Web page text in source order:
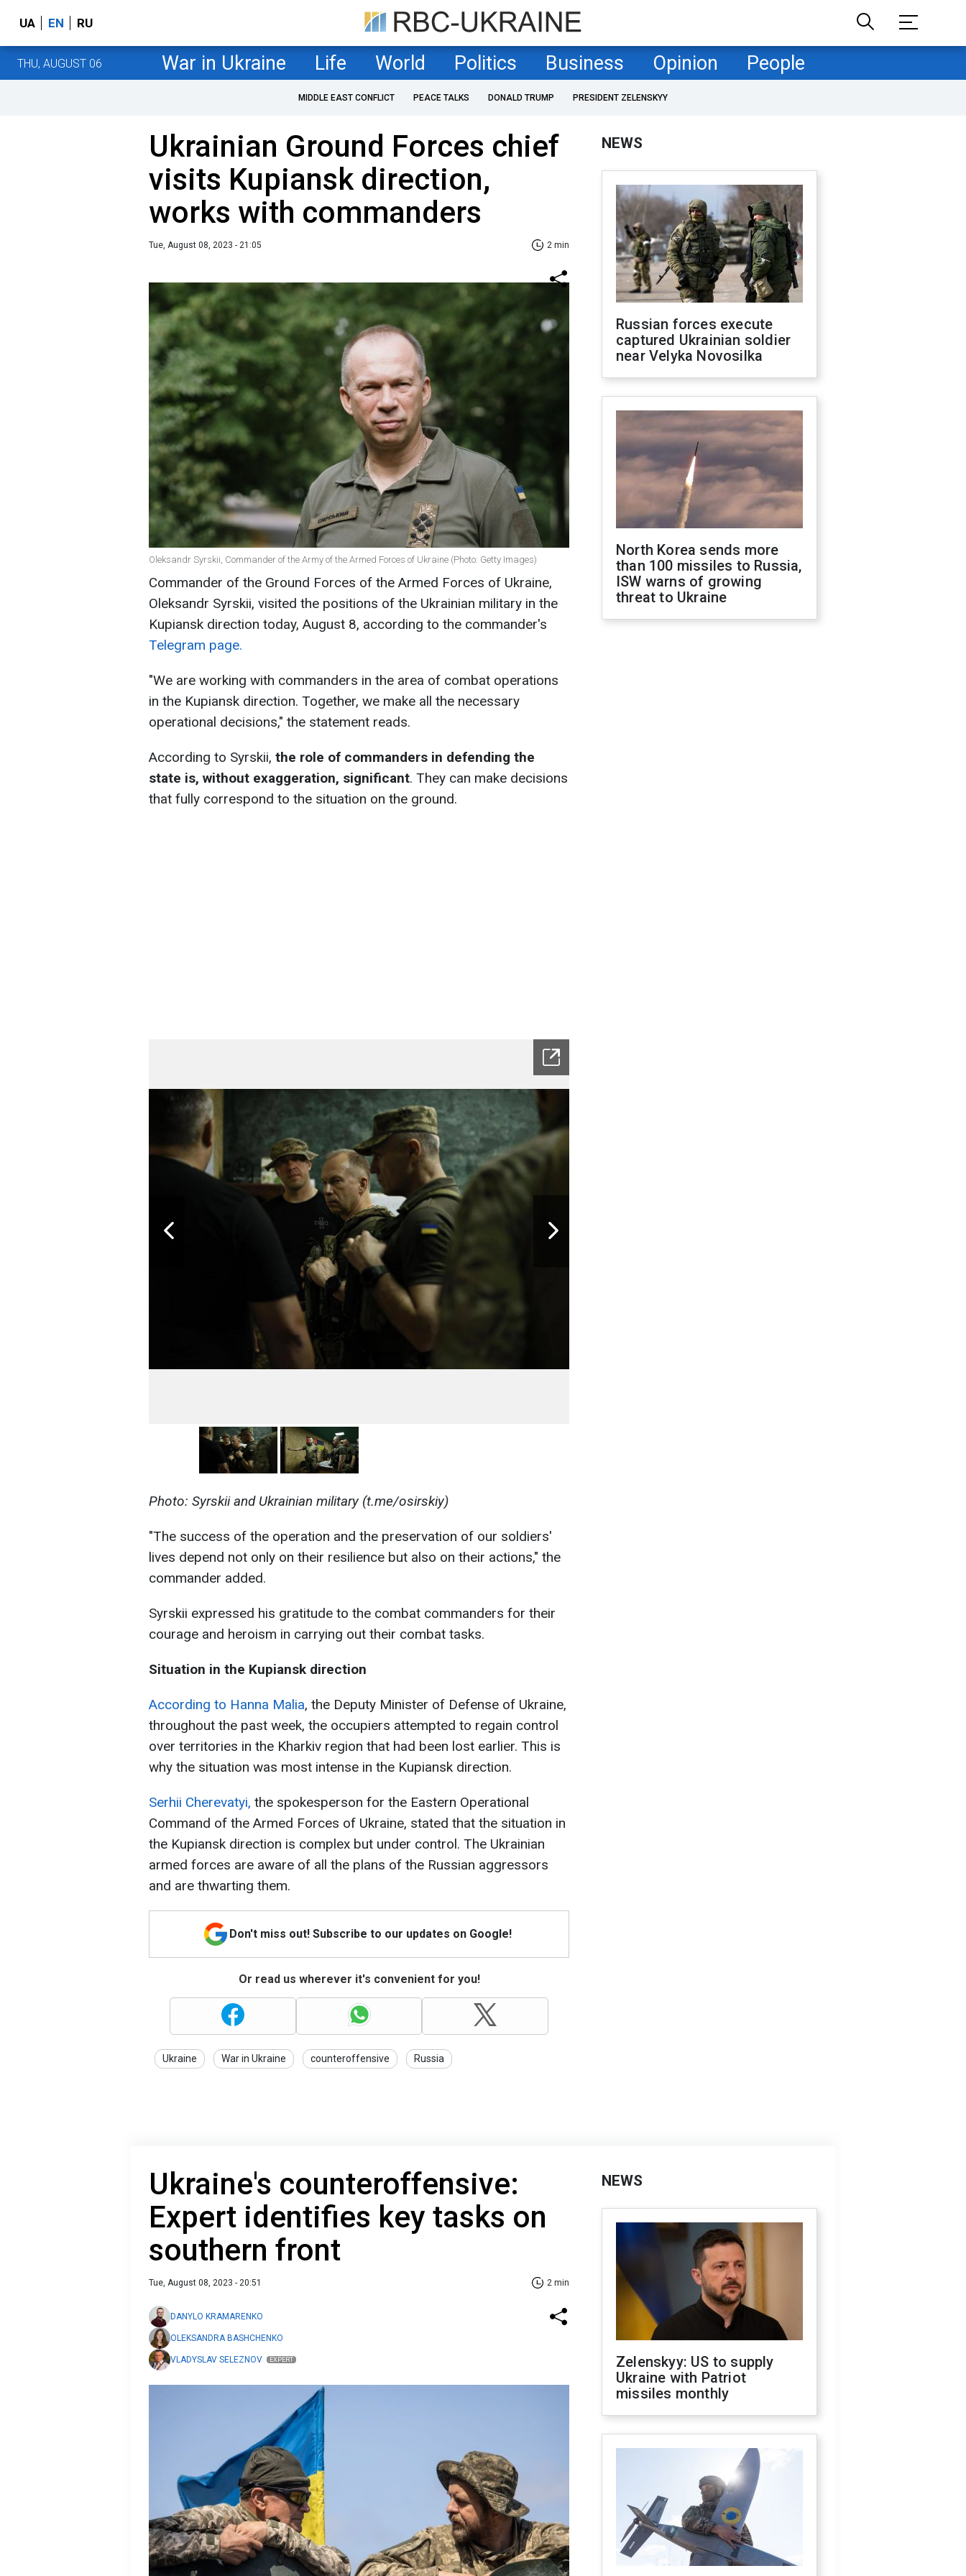
UA EN RU
THU, AUGUST 06 War in Ukraine Life World Politics Business Opinion People
MIDDLE EAST CONFLICT PEACE TALKS DONALD TRUMP PRESIDENT ZELENSKYY
Ukrainian Ground Forces chief
visits Kupiansk direction,
works with commanders
Tue, August 08, 2023 - 21:05 2 min
Oleksandr Syrskii, Commander of the Army of the Armed Forces of Ukraine (Photo: Getty Images)
Commander of the Ground Forces of the Armed Forces of Ukraine,
Oleksandr Syrskii, visited the positions of the Ukrainian military in the
Kupiansk direction today, August 8, according to the commander's
Telegram page.
"We are working with commanders in the area of combat operations
in the Kupiansk direction. Together, we make all the necessary
operational decisions," the statement reads.
According to Syrskii, the role of commanders in defending the
state is, without exaggeration, significant. They can make decisions
that fully correspond to the situation on the ground.
Photo: Syrskii and Ukrainian military (t.me/osirskiy)
"The success of the operation and the preservation of our soldiers'
lives depend not only on their resilience but also on their actions," the
commander added.
Syrskii expressed his gratitude to the combat commanders for their
courage and heroism in carrying out their combat tasks.
Situation in the Kupiansk direction
According to Hanna Malia, the Deputy Minister of Defense of Ukraine,
throughout the past week, the occupiers attempted to regain control
over territories in the Kharkiv region that had been lost earlier. This is
why the situation was most intense in the Kupiansk direction.
Serhii Cherevatyi, the spokesperson for the Eastern Operational
Command of the Armed Forces of Ukraine, stated that the situation in
the Kupiansk direction is complex but under control. The Ukrainian
armed forces are aware of all the plans of the Russian aggressors
and are thwarting them.
Don't miss out! Subscribe to our updates on Google!
Or read us wherever it's convenient for you!
Ukraine War in Ukraine counteroffensive Russia
NEWS
Russian forces execute
captured Ukrainian soldier
near Velyka Novosilka
North Korea sends more
than 100 missiles to Russia,
ISW warns of growing
threat to Ukraine
Ukraine's counteroffensive:
Expert identifies key tasks on
southern front
Tue, August 08, 2023 - 20:51 2 min
DANYLO KRAMARENKO
OLEKSANDRA BASHCHENKO
VLADYSLAV SELEZNOV EXPERT
NEWS
Zelenskyy: US to supply
Ukraine with Patriot
missiles monthly